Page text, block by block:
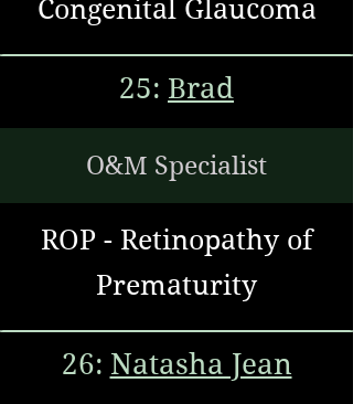
Congenital Glaucoma
25: Brad
O&M Specialist
ROP - Retinopathy of
Prematurity
26: Natasha Jean